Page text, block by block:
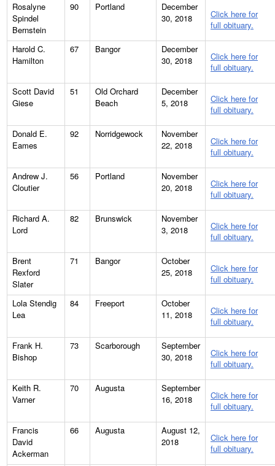
Rosalyne
Spindel
Bernstein
90 Portland
December
30, 2018
Click here for
full obituary.
Harold C.
Hamilton
67 Bangor
December
30, 2018
Click here for
full obituary.
Scott David
Giese
51
Old Orchard
Beach
December
5, 2018
Click here for
full obituary.
Donald E.
Eames
92 Norridgewock
November
22, 2018
Click here for
full obituary.
Andrew J.
Cloutier
56 Portland
November
20, 2018
Click here for
full obituary.
Richard A.
Lord
82 Brunswick
November
3, 2018
Click here for
full obituary.
Brent
Rexford
Slater
71 Bangor
October
25, 2018
Click here for
full obituary.
Lola Stendig
Lea
84 Freeport
October
11, 2018
Click here for
full obituary.
Frank H.
Bishop
73 Scarborough
September
30, 2018
Click here for
full obituary.
Keith R.
Varner
70 Augusta
September
16, 2018
Click here for
full obituary.
Francis
David
Ackerman
66 Augusta
August 12,
2018
Click here for
full obituary.